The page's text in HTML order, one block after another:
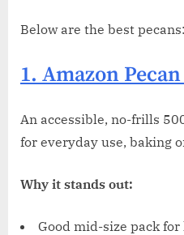
Below are the best pecans:
1. Amazon
An accessible, no-frills
for everyday use, baking
Why it stands out:
Good mid-size pack